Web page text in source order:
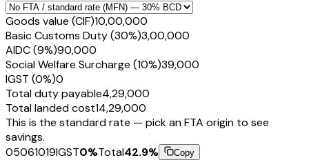
Goods value (CIF)₹10,00,000
Basic Customs Duty (30%)₹3,00,000
AIDC (9%)₹90,000
Social Welfare Surcharge (10%)₹39,000
IGST (0%)₹0
Total duty payable₹4,29,000
Total landed cost₹14,29,000
This is the standard rate — pick an FTA origin to see
savings.
05061019IGST0%Total42.9% Copy